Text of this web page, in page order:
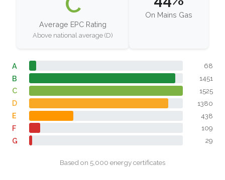
Average EPC Rating
Above national average (D)
On Mains Gas
A 68
B 1451
C 1525
D 1380
E 438
F 109
G 29
Based on 5,000 energy certificates